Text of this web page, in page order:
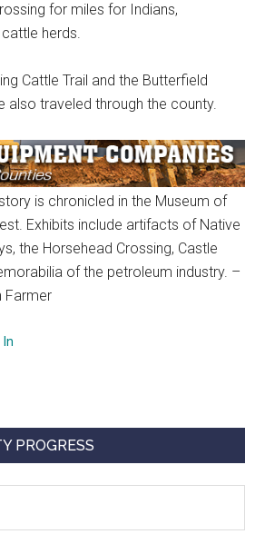
for miles for Indians,
herds.
Cattle Trail and the Butterfield
also traveled through the county.
is chronicled in the Museum of
Exhibits include artifacts of Native
the Horsehead Crossing, Castle
of the petroleum industry. –
Farmer
In
PROGRESS